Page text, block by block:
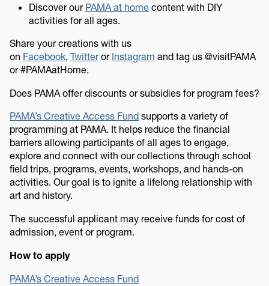
Discover our PAMA at home content with DIY
activities for all ages.
Share your creations with us
on Facebook Twitteror Instagram and tag us @visitPAMA
or #PAMAatHome.
Does PAMA offer discounts or subsidies for program fees?
PAMA’s Creative Access Fund supports a variety of
programming at PAMA. It helps reduce the financial
barriers allowing participants of all ages to engage,
explore and connect with our collections through school
field trips, programs, events, workshops, and hands-on
activities. Our goal is to ignite a lifelong relationship with
art and history.
The successful applicant may receive funds for cost of
admission, event or program.
How to apply
PAMA’s Creative Access Fund